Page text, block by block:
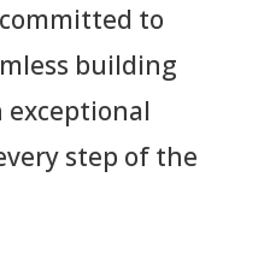
to
building
step of the